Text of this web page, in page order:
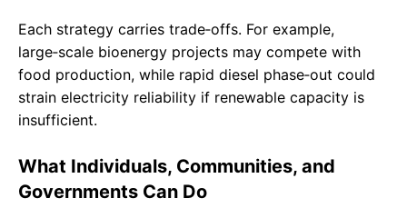
Each strategy carries trade‑offs. For example,
large‑scale bioenergy projects may compete with
food production, while rapid diesel phase‑out could
strain electricity reliability if renewable capacity is
insufficient.
What Individuals, Communities, and
Governments Can Do